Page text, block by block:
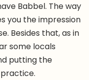
Babbel. The way
you the impression
Besides that, as in
some locals
putting the